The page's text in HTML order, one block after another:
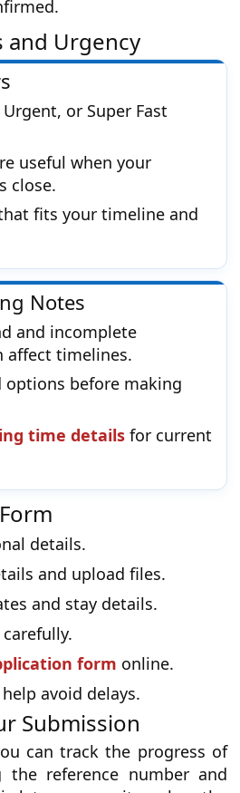
and Urgency
or Super Fast
useful when your
close.
fits your timeline and
Notes
and incomplete
affect timelines.
options before making
time details for current
details.
and upload files.
and stay details.
form online.
avoid delays.
Submission
can track the progress of
the reference number and